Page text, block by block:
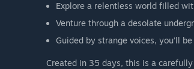
Explore a relentless world filled
Venture through a desolate
Guided by strange voices, you’ll
Created in 35 days, this is a